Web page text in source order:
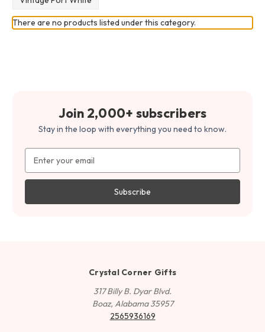
There are no products listed under this category.
Join 2,000+ subscribers
Stay in the loop with everything you need to know.
Address
Crystal Corner Gifts
317 Billy B. Dyar Blvd.
Boaz, Alabama 35957
2565936169